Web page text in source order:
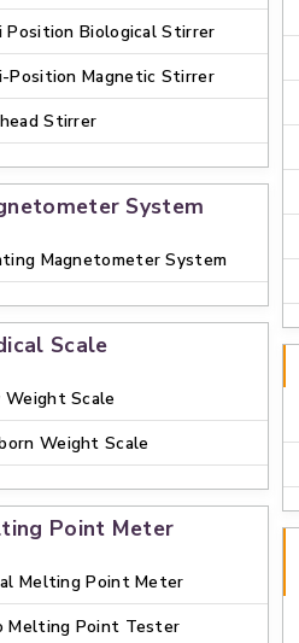
Position Biological Stirrer
Position Magnetic Stirrer
Stirrer
System
Magnetometer System
Scale
Weight Scale
Weight Scale
Point Meter
Melting Point Meter
Melting Point Tester